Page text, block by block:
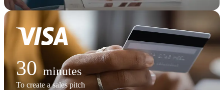
30 minutes
To create a sales pitch